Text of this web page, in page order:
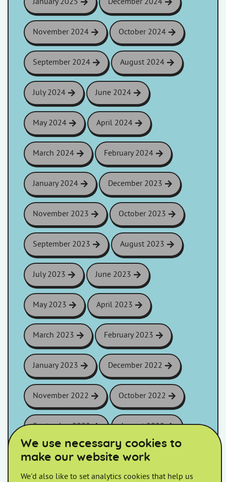
January 2025 December 2024
November 2024 October 2024
September 2024 August 2024
July 2024 June 2024
May 2024 April 2024
March 2024 February 2024
January 2024 December 2023
November 2023 October 2023
September 2023 August 2023
July 2023 June 2023
May 2023 April 2023
March 2023 February 2023
January 2023 December 2022
November 2022 October 2022
September 2022 August 2022
July 2022 June 2022
We use necessary cookies to
make our website work
We'd also like to set analytics cookies that help us